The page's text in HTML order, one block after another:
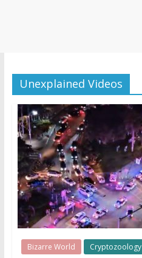
Unexplained Videos
Bizarre World Cryptozoology